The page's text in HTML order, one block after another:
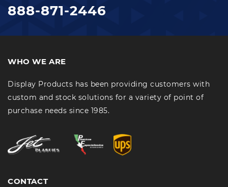
888-871-2446
WHO WE ARE
Display Products has been providing customers with
custom and stock solutions for a variety of point of
purchase needs since 1985.
CONTACT